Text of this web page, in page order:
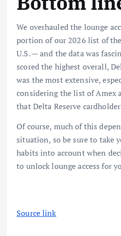
We overhauled the lounge
portion of our 2026 list of
U.S. — and the data was
scored the highest overall,
was the most extensive,
considering the list of Amex
that Delta Reserve
Of course, much of this
situation, so be sure to take
habits into account when
to unlock lounge access for
Source link